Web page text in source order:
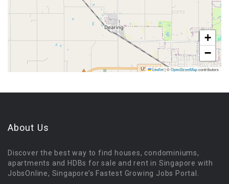
+
−
Leaflet|©OpenStreetMapcontributors
About Us
Discover the best way to find houses, condominiums,
apartments and HDBs for sale and rent in Singapore with
JobsOnline, Singapore’s Fastest Growing Jobs Portal.